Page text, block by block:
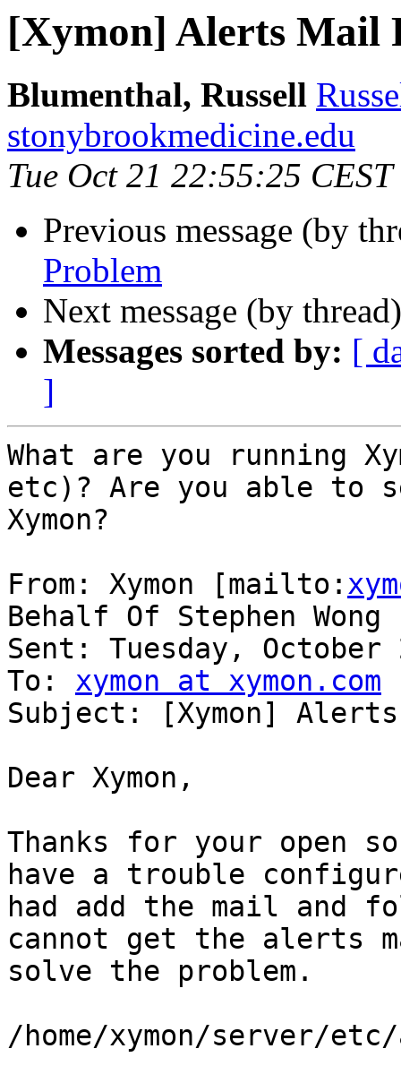
[Xymon] Alerts Mail
Blumenthal, Russell
stonybrookmedicine.edu
Tue Oct 21 22:55:25
Previous message (by
Problem
Next message (by
Messages sorted by: [
]
What are you running
etc)? Are you able to
Xymon?
From: Xymon [mailto:
Behalf Of Stephen Wong
Sent: Tuesday, October
To: xymon at xymon.com
Subject: [Xymon]
Dear Xymon,
Thanks for your open
have a trouble
had add the mail and
cannot get the alerts
solve the problem.
/home/xymon/server/